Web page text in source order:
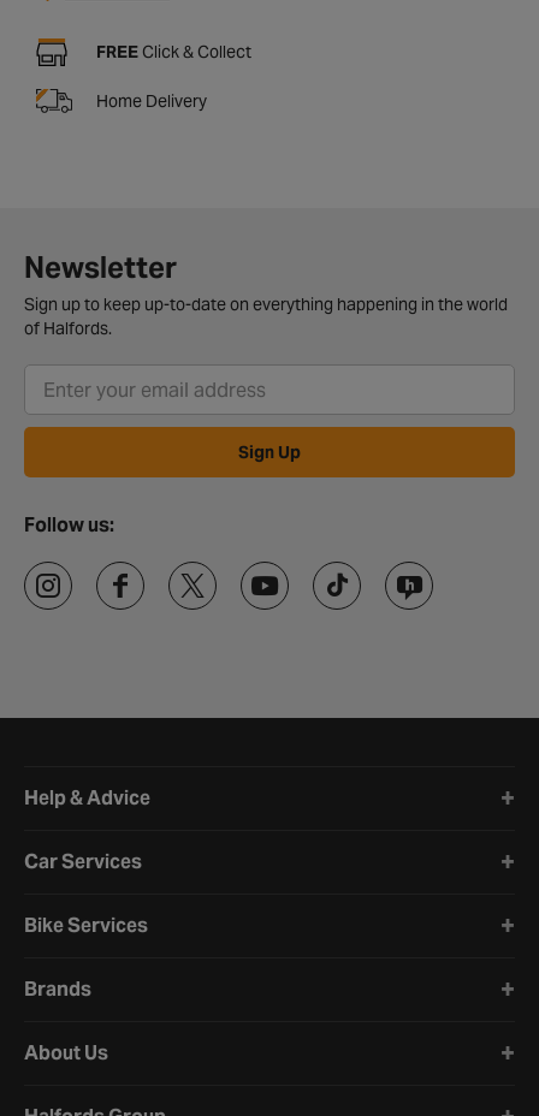
FREE Click & Collect
Home Delivery
Newsletter
Sign up to keep up-to-date on everything happening in the world
of Halfords.
Sign Up
Follow us:
Help & Advice
Car Services
Bike Services
Brands
About Us